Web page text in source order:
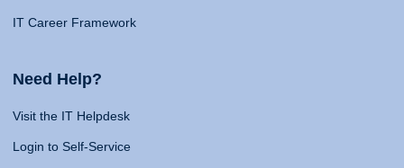
IT Career Framework
Need Help?
Visit the IT Helpdesk
Login to Self-Service